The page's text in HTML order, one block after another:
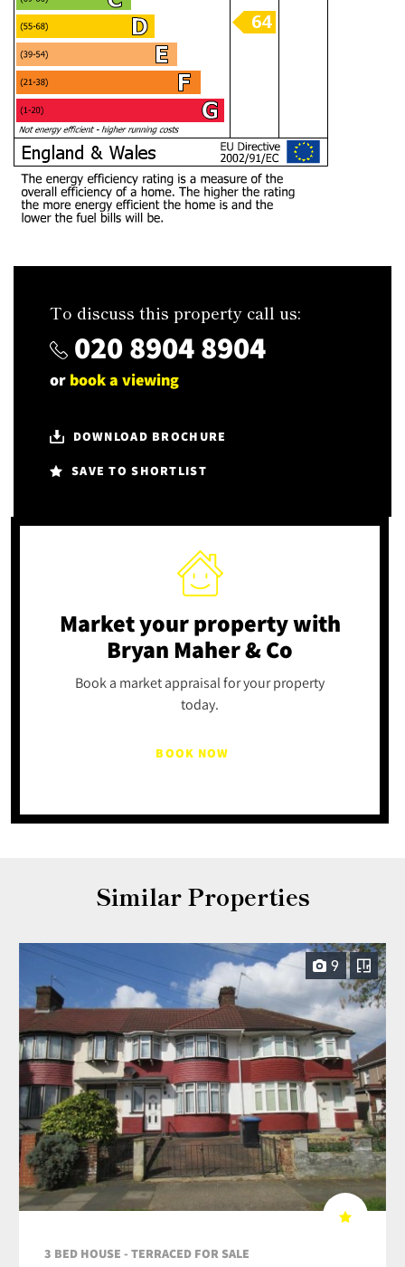
To discuss this property call us:
020 8904 8904
or book a viewing
DOWNLOAD BROCHURE
SAVE TO SHORTLIST
Market your propertywith
Bryan Maher & Co
Book a market appraisal for your property
today.
BOOK NOW
Similar Properties
9
3 BED HOUSE - TERRACED FOR SALE